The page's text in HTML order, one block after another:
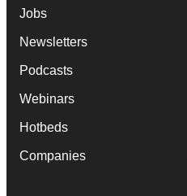
Jobs
Newsletters
Podcasts
Webinars
Hotbeds
Companies